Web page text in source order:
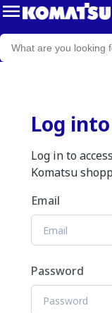
Log
Log in to
Komatsu
Email
Password